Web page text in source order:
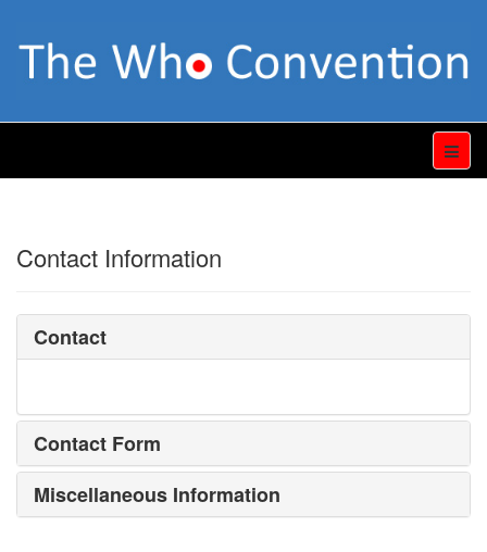
Contact Information
Contact
Contact Form
Miscellaneous Information